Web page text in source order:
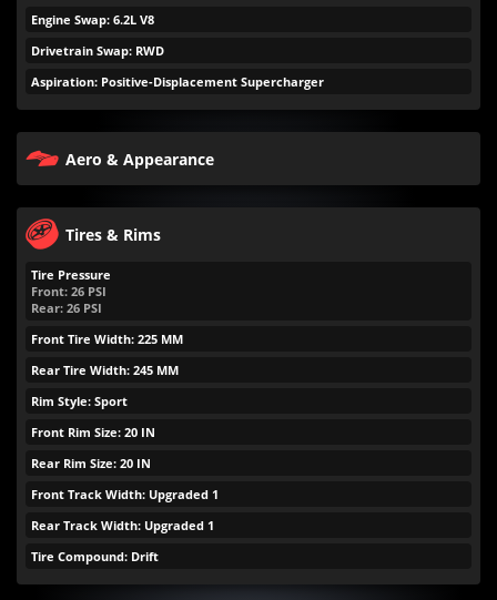
Engine Swap: 6.2L V8
Drivetrain Swap: RWD
Aspiration: Positive-Displacement Supercharger
Aero & Appearance
Tires & Rims
Tire Pressure
Front: 26 PSI
Rear: 26 PSI
Front Tire Width: 225 MM
Rear Tire Width: 245 MM
Rim Style: Sport
Front Rim Size: 20 IN
Rear Rim Size: 20 IN
Front Track Width: Upgraded 1
Rear Track Width: Upgraded 1
Tire Compound: Drift